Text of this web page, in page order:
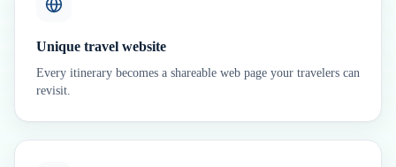
Unique travel website
Every itinerary becomes a shareable web page your travelers can
revisit.